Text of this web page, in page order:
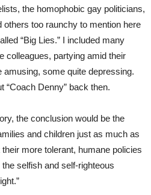
the homophobic gay politicians,
too raunchy to mention here
“Big Lies.” I included many
colleagues, partying amid their
amusing, some quite depressing.
“Coach Denny” back then.
the conclusion would be the
and children just as much as
more tolerant, humane policies
selfish and self-righteous